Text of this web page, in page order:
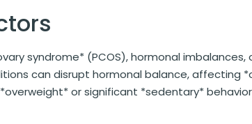
syndrome* (PCOS), hormonal
can disrupt hormonal balance, affecting
or significant *sedentary*